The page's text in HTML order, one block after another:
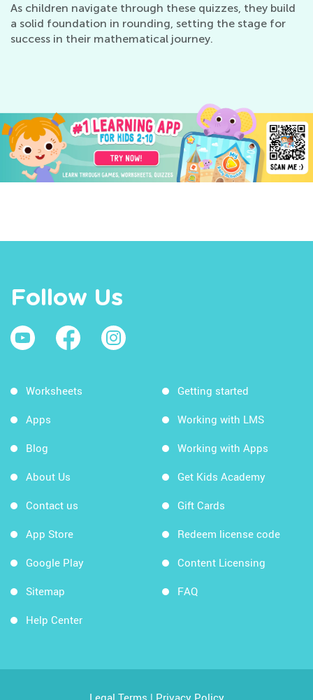
As children navigate through these quizzes, they build
a solid foundation in rounding, setting the stage for
success in their mathematical journey.
Follow Us
Worksheets
Apps
Blog
About Us
Contact us
App Store
Google Play
Sitemap
Help Center
Getting started
Working with LMS
Working with Apps
Get Kids Academy
Gift Cards
Redeem license code
Content Licensing
FAQ
Legal Terms | Privacy Policy